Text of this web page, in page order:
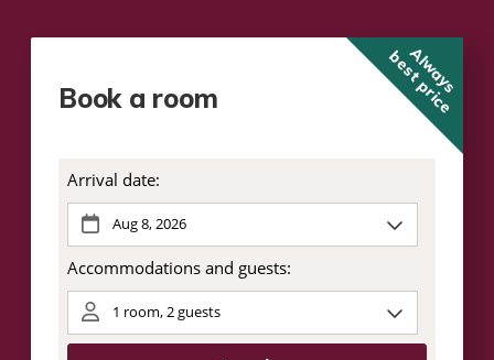
Book a room
Always
best price